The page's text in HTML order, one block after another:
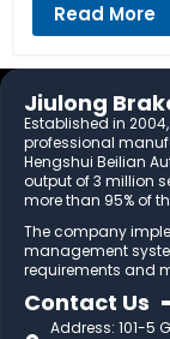
Read More
Jiulong
Established in
professional
Hengshui Beilian
output of 3 million
more than 95% of
The company
management
requirements and
Contact Us
Address: 101-5